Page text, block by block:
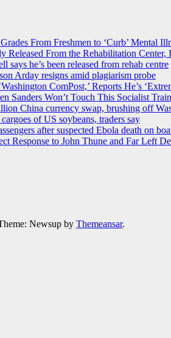
From Freshmen to ‘Curb’ Mental
From the Rehabilitation Center,
says he’s been released from rehab centre
Arday resigns amid plagiarism probe
ComPost,’ Reports He’s
Sanders Won’t Touch This Socialist
China currency swap, brushing off
of US soybeans, traders say
after suspected Ebola death on
Response to John Thune and Far Left
Newsup by Themeansar.